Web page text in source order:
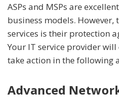
ASPs and MSPs are
business models. However,
services is their protection
Your IT service provider
take action in the following
Advanced